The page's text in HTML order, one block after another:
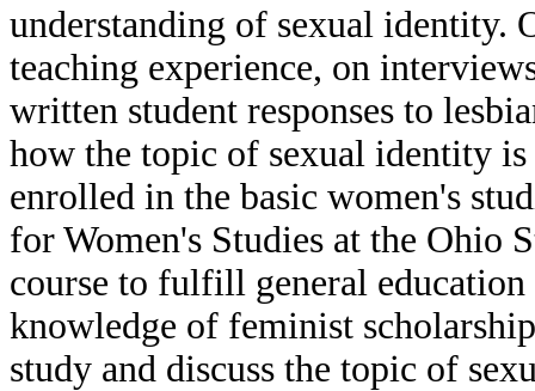
understanding of sexual identity.
teaching experience, on
written student responses to
how the topic of sexual identity is
enrolled in the basic women's
for Women's Studies at the Ohio
course to fulfill general
knowledge of feminist
study and discuss the topic of